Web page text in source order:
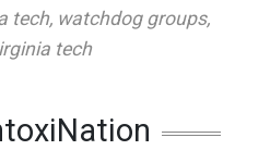
tech, watchdog groups,
tech